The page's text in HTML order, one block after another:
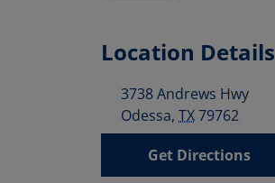
Location Details
3738 Andrews Hwy
Odessa, TX79762
Get Directions